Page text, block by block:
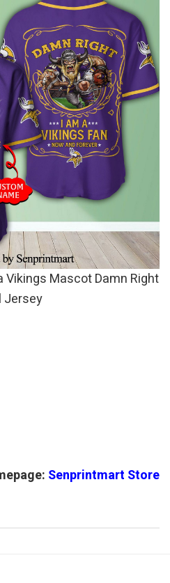
Mascot Damn Right
Jersey
Senprintmart Store